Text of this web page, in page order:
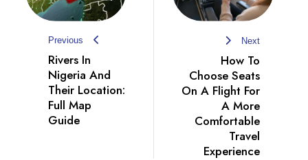
Previous
Rivers In
Nigeria And
Their Location:
Full Map
Guide
Next
How To
Choose Seats
On A Flight For
A More
Comfortable
Travel
Experience